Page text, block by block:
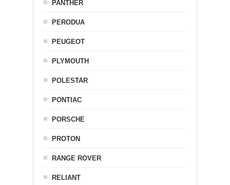
PANTHER
PERODUA
PEUGEOT
PLYMOUTH
POLESTAR
PONTIAC
PORSCHE
PROTON
RANGE ROVER
RELIANT